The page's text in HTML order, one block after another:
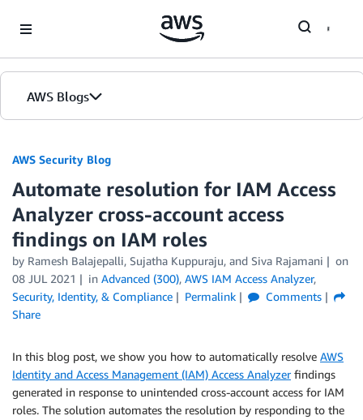
AWS Blogs
AWS Security Blog
Automate resolution for IAM Access
Analyzer cross-account access
findings on IAM roles
by Ramesh Balajepalli, Sujatha Kuppuraju, and Siva Rajamani
on
08 JUL 2021
in Advanced (300), AWS IAM Access Analyzer,
Security, Identity, & Compliance
Permalink
Comments
Share
In this blog post, we show you how to automatically resolve AWS
Identity and Access Management (IAM) Access Analyzerfindings
generated in response to unintended cross-account access for IAM
roles. The solution automates the resolution by responding to the